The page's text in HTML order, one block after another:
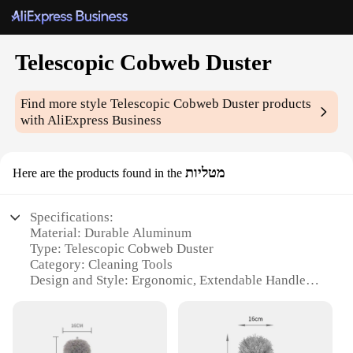
Telescopic Cobweb Duster
Find more styleTelescopic Cobweb Duster products
with AliExpress Business
Here are the products found in the מטליות
Specifications:
Material: Durable Aluminum
Type: Telescopic Cobweb Duster
Category: Cleaning Tools
Design and Style: Ergonomic, Extendable Handle
Performance and Property: Lightweight, easy to
maneuver